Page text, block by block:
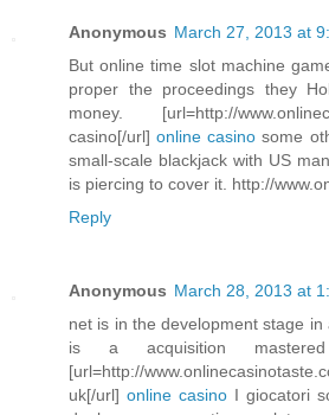
Anonymous March 27, 2013 at
But online time slot machine
proper the proceedings they
money. [url=http://
casino[/url]online casino some
small-scale blackjack with US
is piercing to cover it. http://
Reply
Anonymous March 28, 2013 at
net is in the development stage
is a acquisition
[url=http://
uk[/url] online casino I giocatori